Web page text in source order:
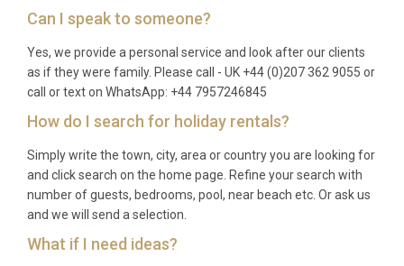
approximately 30 kilometres from the property,
with a transfer time of around 40 to 55 minutes
depending on traffic. Rome Ciampino Airport is
roughly 16 kilometres away, with transfers taking
approximately 30 to 40 minutes. The concierge can
arrange private airport transfers upon request.
Q: What is the best time to visit?
Can I speak to someone?
Yes, we provide a personal service and look after our clients
as if they were family. Please call - UK +44 (0)207 362 9055 or
call or text on WhatsApp: +44 7957246845
How do I search for holiday rentals?
Simply write the town, city, area or country you are looking for
and click search on the home page. Refine your search with
number of guests, bedrooms, pool, near beach etc. Or ask us
and we will send a selection.
What if I need ideas?